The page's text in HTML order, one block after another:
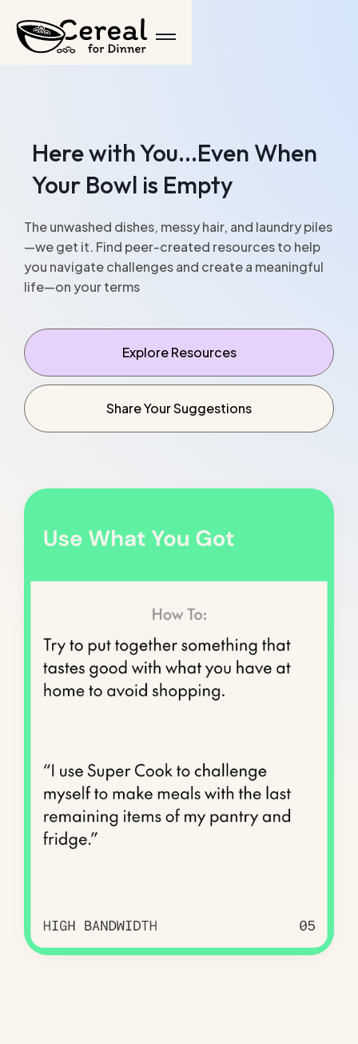
Here with You...Even When
Your Bowl is Empty
The unwashed dishes, messy hair, and laundry piles
—we get it. Find peer-created resources to help
you navigate challenges and create a meaningful
life—on your terms
Explore Resources
Explore Resources
Share Your Suggestions
Share Your Suggestions